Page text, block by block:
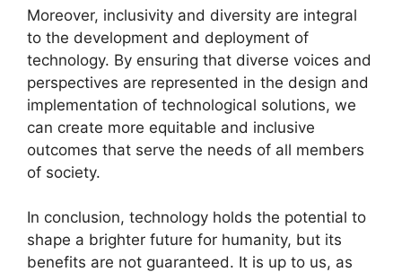
Moreover, inclusivity and diversity are integral
to the development and deployment of
technology. By ensuring that diverse voices and
perspectives are represented in the design and
implementation of technological solutions, we
can create more equitable and inclusive
outcomes that serve the needs of all members
of society.
In conclusion, technology holds the potential to
shape a brighter future for humanity, but its
benefits are not guaranteed. It is up to us, as